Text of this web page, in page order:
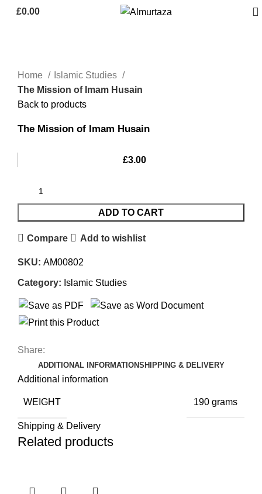
£0.00
Home
Islamic Studies
The Mission of Imam Husain
Back to products
The Mission of Imam Husain
£3.00
ADD TO CART
Compare Add to wishlist
SKU: AM00802
Category: Islamic Studies
Share:
ADDITIONAL INFORMATIONSHIPPING & DELIVERY
Additional information
WEIGHT 190 grams
Shipping & Delivery
Related products